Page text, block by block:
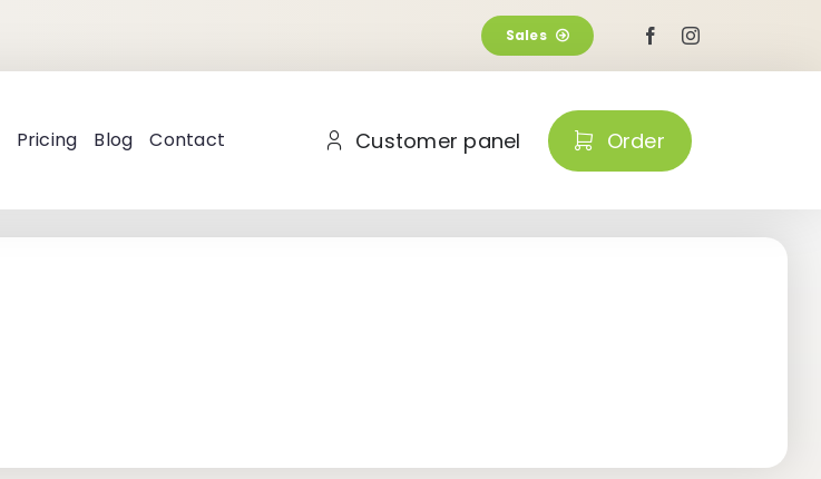
Sales
Pricing Blog Contact Customer panel Order